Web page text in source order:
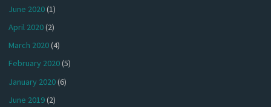
June 2020(1)
April 2020(2)
March 2020(4)
February 2020(5)
January 2020(6)
June 2019(2)